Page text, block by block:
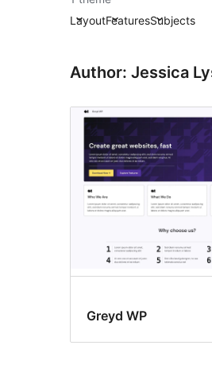
LayoutFeaturesSubjects
Author: Jessica
Greyd WP